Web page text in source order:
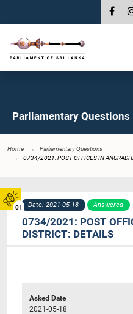
01
Parliamentary Questions
Home
Parliamentary Questions
0734/2021: POST OFFICES IN
Date: 2021-05-18 Answered
0734/2021: POST
DISTRICT: DETAILS
----
Asked Date
2021-05-18